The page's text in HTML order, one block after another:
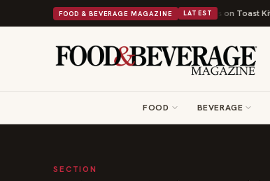
FOOD & BEVERAGE MAGAZINE LATEST
Comfort Food Into a Viral Drop With Its Beans on Toast Kit
FOOD BEVERAGE
SECTION